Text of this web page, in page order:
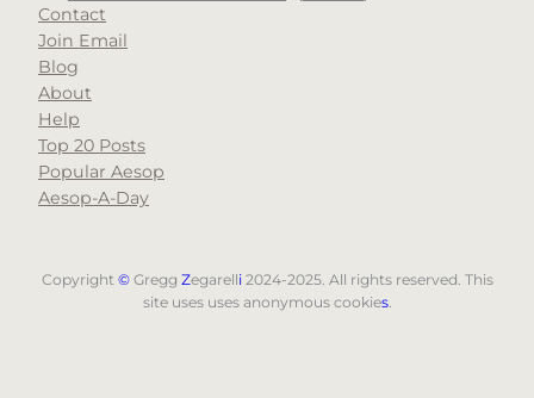
When autocomplete results are available use up
Contact
Join Email
Blog
About
Help
Top 20 Posts
Popular Aesop
Aesop-A-Day
Copyright ©Gregg Zegarelli2024-2025. All rights reserved. This
site uses uses anonymous cookies.